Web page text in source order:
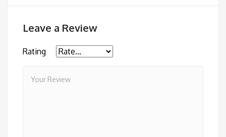
Leave a Review
Rating